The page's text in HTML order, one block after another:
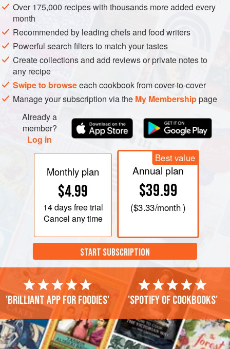
Grease two1.2 litre(2pint) pudding basins or six400 ml
14
Over 175,000 recipes with thousands more added every
month
Recommended by leading chefs and food writers
Powerful search filters to match your tastes
Create collections and add reviews or private notes to
any recipe
Swipe to browseeach cookbook from cover-to-cover
Manage your subscription via the My Membershippage
Already a
member?
Log in
Monthly plan
$4.99
14 daysfree trial
Cancel any time
Best value
Annual plan
$39.99
($3.33/month )
START SUBSCRIPTION
'Brilliant app for foodies' 'Spotify of cookbooks'